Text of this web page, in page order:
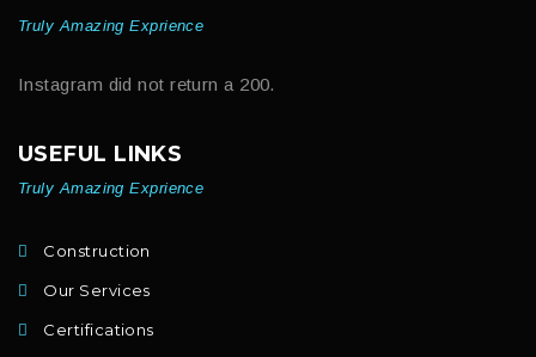
Truly Amazing Exprience
Instagram did not return a 200.
USEFUL LINKS
Truly Amazing Exprience
Construction
Our Services
Certifications